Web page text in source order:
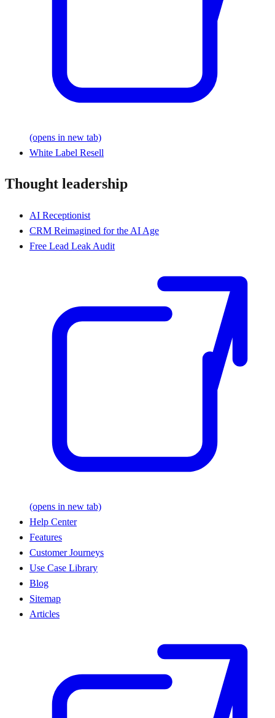
(opens in new tab)
White Label Resell
Thought leadership
AI Receptionist
CRM Reimagined for the AI Age
Free Lead Leak Audit
(opens in new tab)
Help Center
Features
Customer Journeys
Use Case Library
Blog
Sitemap
Articles